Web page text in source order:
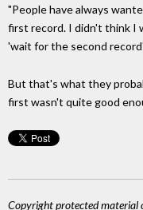
"People have always
first record. I didn't think I
'wait for the second
But that's what they
first wasn't quite good
Copyright protected material